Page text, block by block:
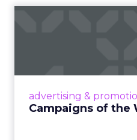
advertising &
Campaigns of the